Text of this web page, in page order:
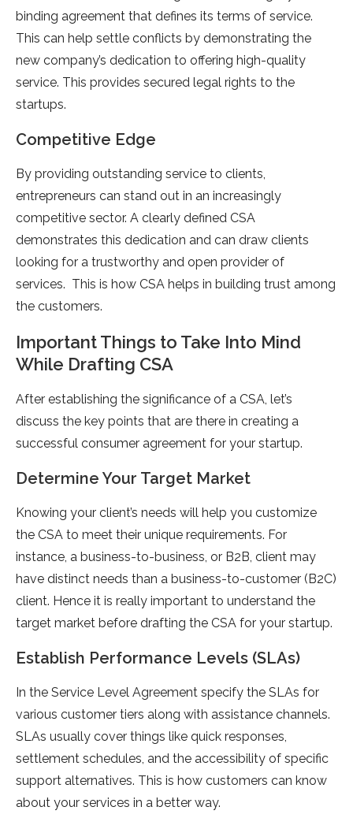
binding agreement that defines its terms of service.
This can help settle conflicts by demonstrating the
new company’s dedication to offering high-quality
service. This provides secured legal rights to the
startups.
Competitive Edge
By providing outstanding service to clients,
entrepreneurs can stand out in an increasingly
competitive sector. A clearly defined CSA
demonstrates this dedication and can draw clients
looking for a trustworthy and open provider of
services. This is how CSA helps in building trust among
the customers.
Important Things to Take Into Mind
While Drafting CSA
After establishing the significance of a CSA, let’s
discuss the key points that are there in creating a
successful consumer agreement for your startup.
Determine Your Target Market
Knowing your client’s needs will help you customize
the CSA to meet their unique requirements. For
instance, a business-to-business, or B2B, client may
have distinct needs than a business-to-customer (B2C)
client. Hence it is really important to understand the
target market before drafting the CSA for your startup.
Establish Performance Levels (SLAs)
In the Service Level Agreement specify the SLAs for
various customer tiers along with assistance channels.
SLAs usually cover things like quick responses,
settlement schedules, and the accessibility of specific
support alternatives. This is how customers can know
about your services in a better way.